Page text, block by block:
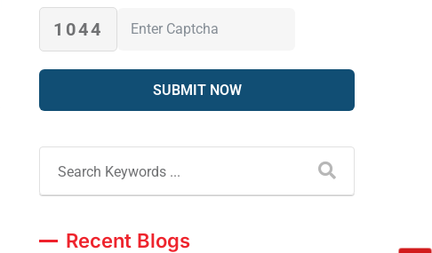
1044
Recent Blogs